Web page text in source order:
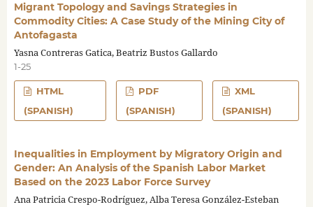
Migrant Topology and Savings Strategies in
Commodity Cities: A Case Study of the Mining City of
Antofagasta
Yasna Contreras Gatica, Beatriz Bustos Gallardo
1-25
HTML
(SPANISH)
PDF
(SPANISH)
XML
(SPANISH)
Inequalities in Employment by Migratory Origin and
Gender: An Analysis of the Spanish Labor Market
Based on the 2023 Labor Force Survey
Ana Patricia Crespo-Rodríguez, Alba Teresa González-Esteban